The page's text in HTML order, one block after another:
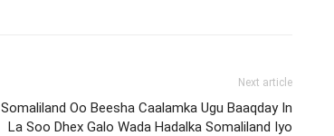
Next article
Somaliland Oo Beesha Caalamka Ugu Baaqday In
La Soo Dhex Galo Wada Hadalka Somaliland Iyo